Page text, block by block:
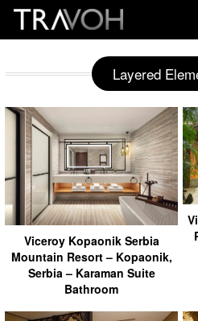
Layered
Viceroy Kopaonik Serbia
Mountain Resort – Kopaonik,
Serbia – Karaman Suite
Bathroom